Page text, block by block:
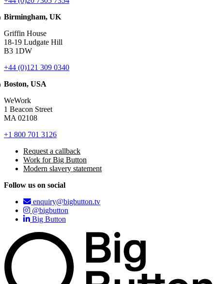
Birmingham, UK
Griffin House
18-19 Ludgate Hill
B3 1DW
+44 (0)121 309 0340
Boston, USA
WeWork
1 Beacon Street
MA 02108
+1 800 701 3126
Request a callback
Work for Big Button
Modern slavery statement
Follow us on social
enquiry@bigbutton.tv
@bigbutton
Big Button